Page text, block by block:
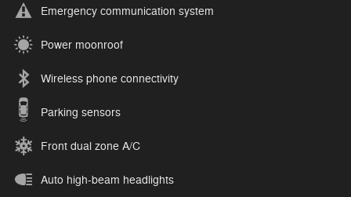
Emergency communication system
Power moonroof
Wireless phone connectivity
Parking sensors
Front dual zone A/C
Auto high-beam headlights